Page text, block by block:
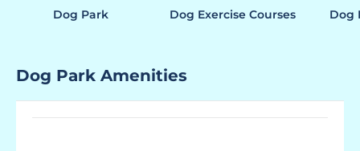
Dog Park Dog Exercise Courses Dog
Dog Park Amenities